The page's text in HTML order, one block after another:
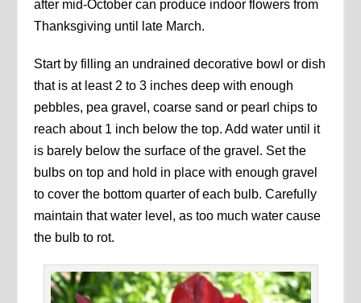
after mid-October can produce indoor flowers from
Thanksgiving until late March.
Start by filling an undrained decorative bowl or dish
that is at least 2 to 3 inches deep with enough
pebbles, pea gravel, coarse sand or pearl chips to
reach about 1 inch below the top. Add water until it
is barely below the surface of the gravel. Set the
bulbs on top and hold in place with enough gravel
to cover the bottom quarter of each bulb. Carefully
maintain that water level, as too much water cause
the bulb to rot.